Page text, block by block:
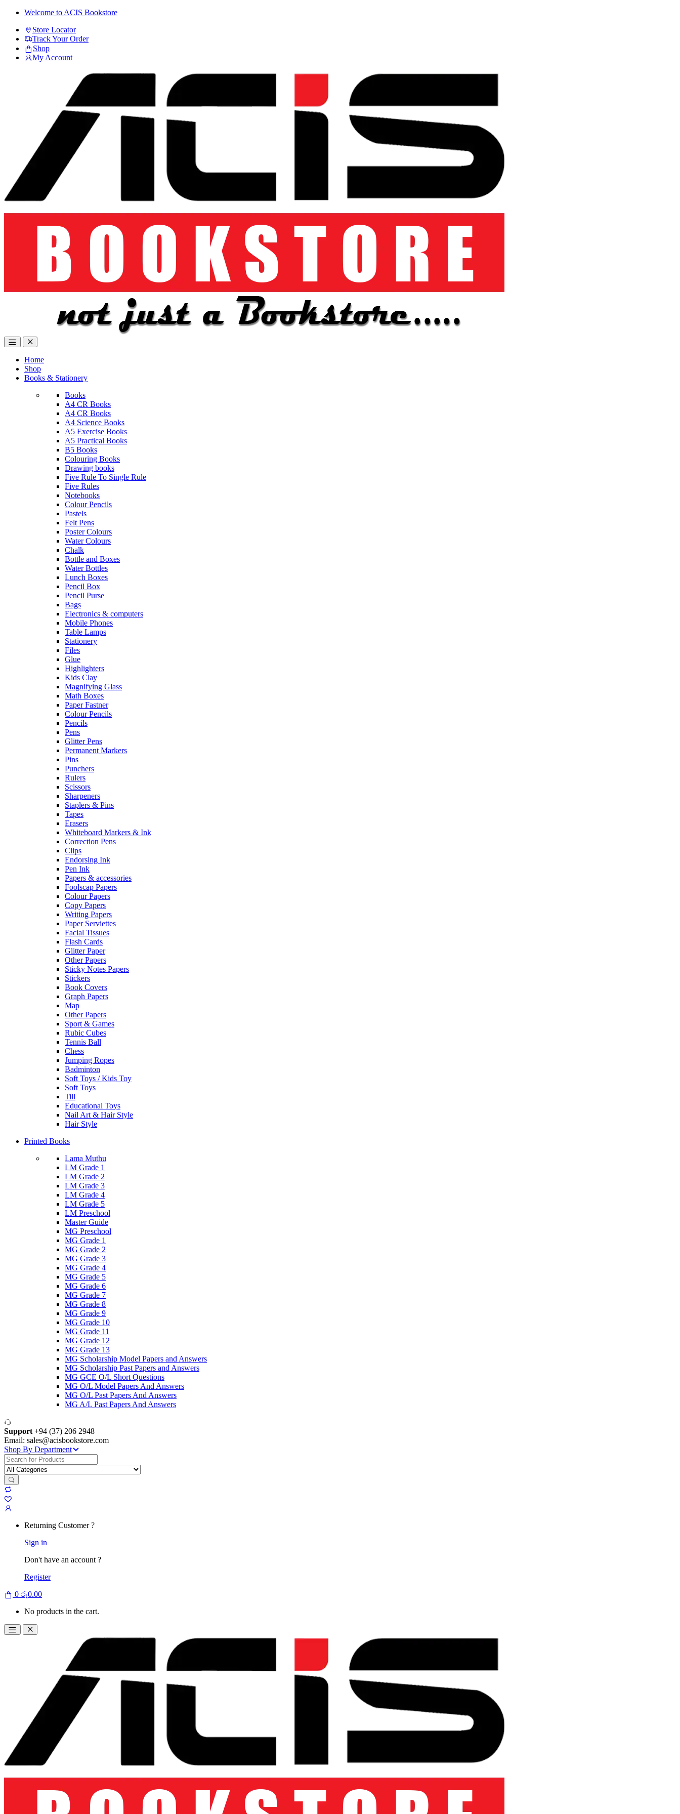
Skip
navigation
Skip
content
Welcome to ACIS Bookstore
Store Locator
Track Your Order
Shop
My Account
Home
Shop
Books & Stationery
Books
A4 CR Books
A4 CR Books
A4 Science Books
A5 Exercise Books
A5 Practical Books
B5 Books
Colouring Books
Drawing books
Five Rule To Single Rule
Five Rules
Notebooks
Colour Pencils
Pastels
Felt Pens
Poster Colours
Water Colours
Chalk
Bottle and Boxes
Water Bottles
Lunch Boxes
Pencil Box
Pencil Purse
Bags
Electronics & computers
Mobile Phones
Table Lamps
Stationery
Files
Glue
Highlighters
Kids Clay
Magnifying Glass
Math Boxes
Paper Fastner
Colour Pencils
Pencils
Pens
Glitter Pens
Permanent Markers
Pins
Punchers
Rulers
Scissors
Sharpeners
Staplers & Pins
Tapes
Erasers
Whiteboard Markers & Ink
Correction Pens
Clips
Endorsing Ink
Pen Ink
Papers & accessories
Foolscap Papers
Colour Papers
Copy Papers
Writing Papers
Paper Serviettes
Facial Tissues
Flash Cards
Glitter Paper
Other Papers
Sticky Notes Papers
Stickers
Book Covers
Graph Papers
Map
Other Papers
Sport & Games
Rubic Cubes
Tennis Ball
Chess
Jumping Ropes
Badminton
Soft Toys / Kids Toy
Soft Toys
Till
Educational Toys
Nail Art & Hair Style
Hair Style
Printed Books
Lama Muthu
LM Grade 1
LM Grade 2
LM Grade 3
LM Grade 4
LM Grade 5
LM Preschool
Master Guide
MG Preschool
MG Grade 1
MG Grade 2
MG Grade 3
MG Grade 4
MG Grade 5
MG Grade 6
MG Grade 7
MG Grade 8
MG Grade 9
MG Grade 10
MG Grade 11
MG Grade 12
MG Grade 13
MG Scholarship Model Papers and Answers
MG Scholarship Past Papers and Answers
MG GCE O/L Short Questions
MG O/L Model Papers And Answers
MG O/L Past Papers And Answers
MG A/L Past Papers And Answers
Support +94 (37) 206 2948
Email: sales@acisbookstore.com
Shop By Department
Search
for:
Returning Customer ?
Sign in
Don't have an account ?
Register
0 රු0.00
No products in the cart.